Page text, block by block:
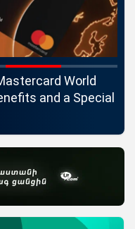
World
and a Special